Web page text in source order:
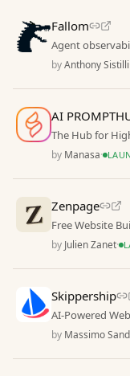
Fallom
Agent
byAnthony Sistilli
AI
The Hub for
by Manasa·
Zenpage
Free Website
by Julien Zanet·
Skippership
AI-Powered
by Massimo